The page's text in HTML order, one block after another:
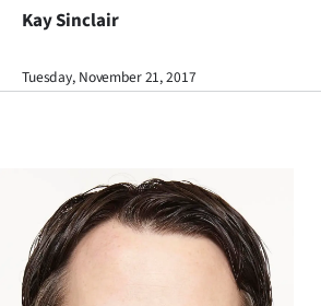
Dunedin
Otago
Rural
Life
Kay Sinclair
Tuesday, November 21, 2017